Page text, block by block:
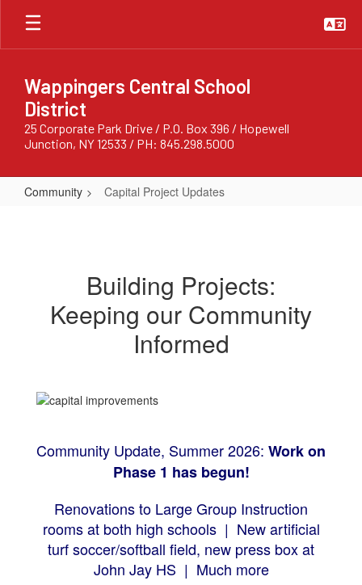
Skip
main
Wappingers Central School
District
25 Corporate Park Drive / P.O. Box 396 / Hopewell
Junction, NY 12533 / PH: 845.298.5000
Community Capital Project Updates
Building Projects:
Keeping our Community
Informed
Community Update, Summer 2026: Work on
Phase 1 has begun!
Renovations to Large Group Instruction
rooms at both high schools | New artificial
turf soccer/softball field, new press box at
John Jay HS | Much more